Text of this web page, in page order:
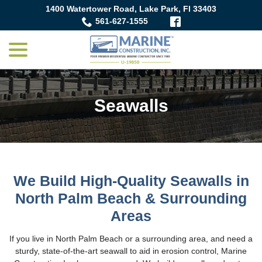
Content
1400 Watertower Road, Lake Park, Fl 33403
561-627-1555
Seawalls
We Build High-Quality Seawalls in
North Palm Beach & Surrounding
Areas
If you live in North Palm Beach or a surrounding area, and need a
sturdy, state-of-the-art seawall to aid in erosion control, Marine